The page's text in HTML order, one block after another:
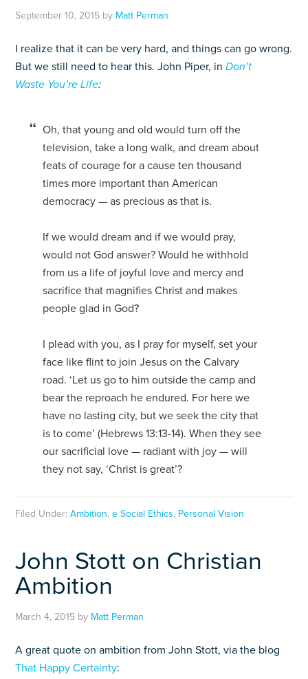
September 10, 2015 by Matt Perman
I realize that it can be very hard, and things can go wrong.
But we still need to hear this. John Piper, inDon’t
Waste You’re Life:
Oh, that young and old would turn off the
television, take a long walk, and dream about
feats of courage for a cause ten thousand
times more important than American
democracy — as precious as that is.
If we would dream and if we would pray,
would not God answer? Would he withhold
from us a life of joyful love and mercy and
sacrifice that magnifies Christ and makes
people glad in God?
I plead with you, as I pray for myself, set your
face like flint to join Jesus on the Calvary
road. ‘Let us go to him outside the camp and
bear the reproach he endured. For here we
have no lasting city, but we seek the city that
is to come’ (Hebrews 13:13-14). When they see
our sacrificial love — radiant with joy — will
they not say, ‘Christ is great’?
Filed Under:Ambition,e Social Ethics, Personal Vision
John Stott on Christian
Ambition
March 4, 2015 by Matt Perman
A great quote on ambition from John Stott, via the blog
That Happy Certainty: